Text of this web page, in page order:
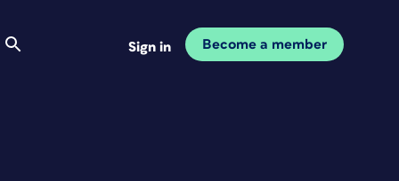
Sign in Become a member